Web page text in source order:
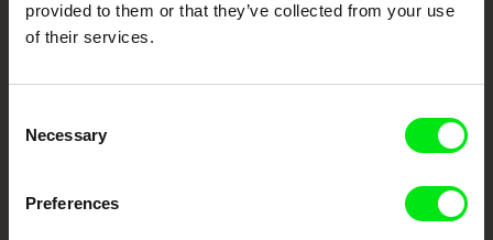
provided to them or that they’ve collected from your use
of their services.
Selection
Necessary
Preferences
CPH:DOX DOK Leipzig